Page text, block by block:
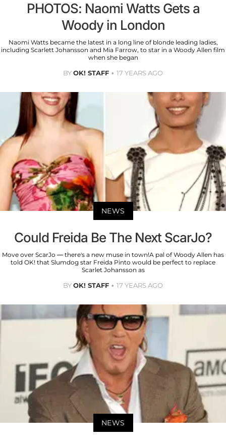
PHOTOS: Naomi Watts Gets a
Woody in London
Naomi Watts became the latest in a long line of blonde leading ladies,
including Scarlett Johansson and Mia Farrow, to star in a Woody Allen film
when she began
BYOK! STAFF 17 YEARS AGO
NEWS
Could Freida Be The Next ScarJo?
Move over ScarJo — there's a new muse in town!A pal of Woody Allen has
told OK! that Slumdog star Freida Pinto would be perfect to replace
Scarlet Johansson as
BYOK! STAFF 17 YEARS AGO
NEWS